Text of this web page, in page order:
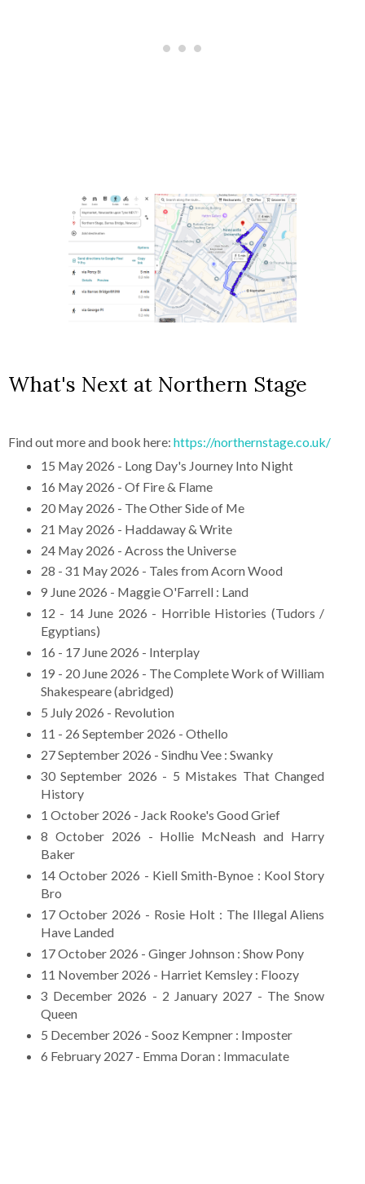
What's Next at Northern Stage
Find out more and book here: https://northernstage.co.uk/
15 May 2026 - Long Day's Journey Into Night
16 May 2026 - Of Fire & Flame
20 May 2026 - The Other Side of Me
21 May 2026 - Haddaway & Write
24 May 2026 - Across the Universe
28 - 31 May 2026 - Tales from Acorn Wood
9 June 2026 - Maggie O'Farrell : Land
12 - 14 June 2026 - Horrible Histories (Tudors /
Egyptians)
16 - 17 June 2026 - Interplay
19 - 20 June 2026 - The Complete Work of William
Shakespeare (abridged)
5 July 2026 - Revolution
11 - 26 September 2026 - Othello
27 September 2026 - Sindhu Vee : Swanky
30 September 2026 - 5 Mistakes That Changed
History
1 October 2026 - Jack Rooke's Good Grief
8 October 2026 - Hollie McNeash and Harry
Baker
14 October 2026 - Kiell Smith-Bynoe : Kool Story
Bro
17 October 2026 - Rosie Holt : The Illegal Aliens
Have Landed
17 October 2026 - Ginger Johnson : Show Pony
11 November 2026 - Harriet Kemsley : Floozy
3 December 2026 - 2 January 2027 - The Snow
Queen
5 December 2026 - Sooz Kempner : Imposter
6 February 2027 - Emma Doran : Immaculate